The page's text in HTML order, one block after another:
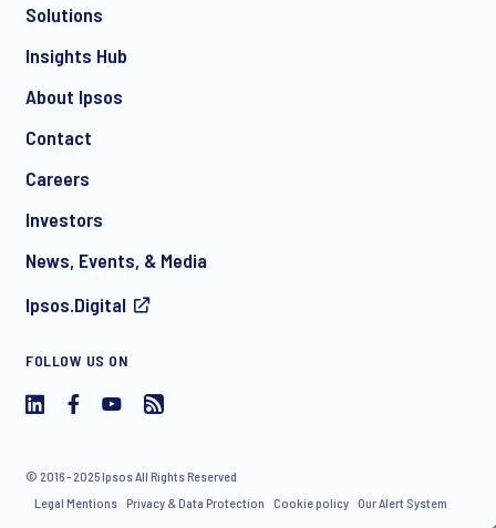
communication about products and services including
withdraw your consent at any time with effect for the future.
Solutions
Insights Hub
About Ipsos
Contact
Careers
Investors
News, Events, & Media
Ipsos.Digital
FOLLOW US ON
© 2016 - 2025 Ipsos All Rights Reserved
Legal Mentions Privacy & Data Protection Cookie policy Our Alert System